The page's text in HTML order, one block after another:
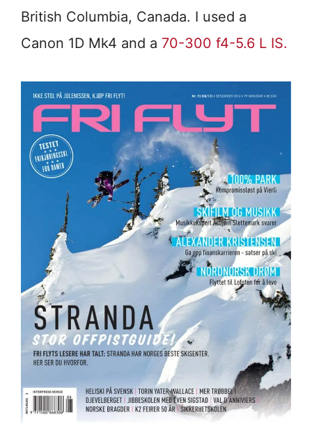
British Columbia, Canada. I used a
Canon 1D Mk4 and a 70-300 f4-5.6 L IS.